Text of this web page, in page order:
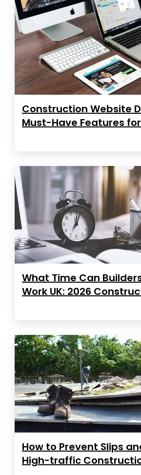
Construction Website
Must-Have Features
What Time Can
Work UK: 2026
How to Prevent Slips
High-traffic